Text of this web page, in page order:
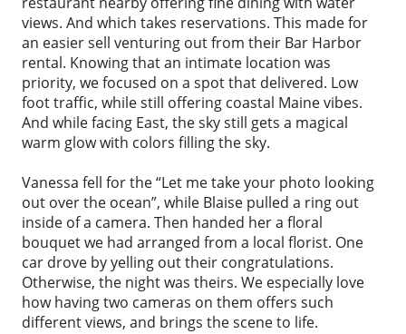
views. And which takes reservations. This made for
an easier sell venturing out from their Bar Harbor
rental. Knowing that an intimate location was
priority, we focused on a spot that delivered. Low
foot traffic, while still offering coastal Maine vibes.
And while facing East, the sky still gets a magical
warm glow with colors filling the sky.
Vanessa fell for the “Let me take your photo looking
out over the ocean”, while Blaise pulled a ring out
inside of a camera. Then handed her a floral
bouquet we had arranged from a local florist. One
car drove by yelling out their congratulations.
Otherwise, the night was theirs. We especially love
how having two cameras on them offers such
different views, and brings the scene to life.